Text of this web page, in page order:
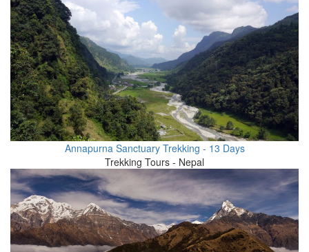
Annapurna Sanctuary Trekking - 13 Days
Trekking Tours - Nepal